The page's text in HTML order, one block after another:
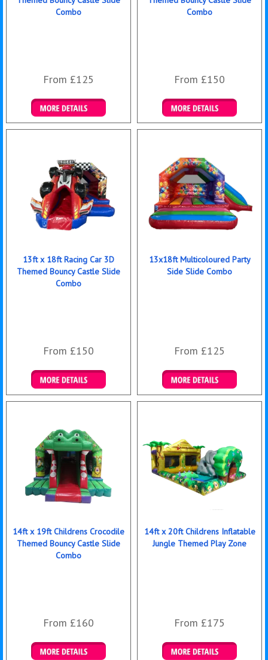
Combo
From £125
Details & Bookings
Combo
From £150
Details & Bookings
13ft x 18ft Racing Car 3D
Themed Bouncy Castle Slide
Combo
From £150
Details & Bookings
13x18ft Multicoloured Party
Side Slide Combo
From £125
Details & Bookings
14ft x 19ft Childrens Crocodile
Themed Bouncy Castle Slide
Combo
From £160
14ft x 20ft Childrens Inflatable
Jungle Themed Play Zone
From £175